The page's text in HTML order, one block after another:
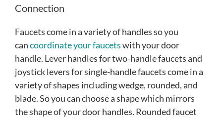
Connection
Faucets come in a variety of handles so you
cancoordinate your faucetswith your door
handle. Lever handles for two-handle faucets and
joystick levers for single-handle faucets come in a
variety of shapes including wedge, rounded, and
blade. So you can choose a shape which mirrors
the shape of your door handles. Rounded faucet